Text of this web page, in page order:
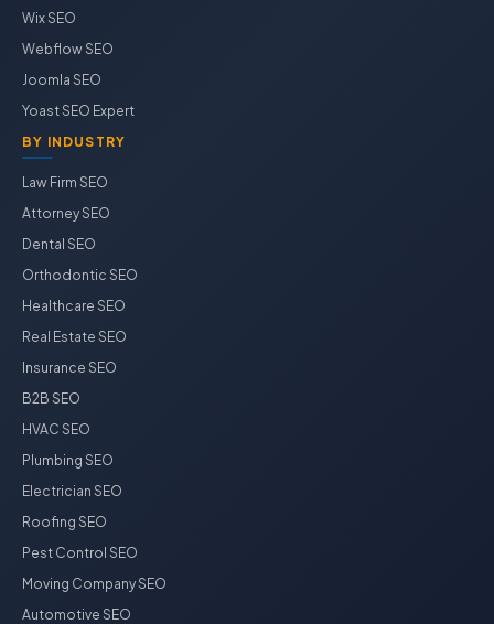
Wix SEO
Webflow SEO
Joomla SEO
Yoast SEO Expert
BY INDUSTRY
Law Firm SEO
Attorney SEO
Dental SEO
Orthodontic SEO
Healthcare SEO
Real Estate SEO
Insurance SEO
B2B SEO
HVAC SEO
Plumbing SEO
Electrician SEO
Roofing SEO
Pest Control SEO
Moving Company SEO
Automotive SEO